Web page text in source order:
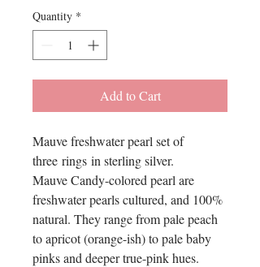
Quantity *
Add to Cart
Mauve freshwater pearl set of
three rings in sterling silver.
Mauve Candy-colored pearl are
freshwater pearls cultured, and 100%
natural. They range from pale peach
to apricot (orange-ish) to pale baby
pinks and deeper true-pink hues.